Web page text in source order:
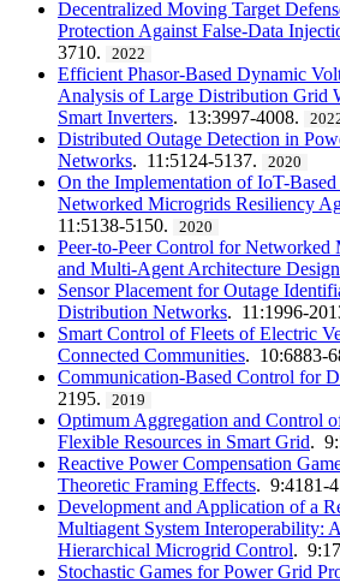
Decentralized Moving Target
Protection Against False-Data
3710.
2022
Efficient Phasor-Based Dynamic
Analysis of Large Distribution Grid
Smart Inverters. 13:3997-4008.
Distributed Outage Detection in
Networks. 11:5124-5137. 2020
On the Implementation of IoT-
Networked Microgrids Resiliency
11:5138-5150.
2020
Peer-to-Peer Control for
and Multi-Agent Architecture Design
Sensor Placement for Outage
Distribution Networks. 11:1996-
Smart Control of Fleets of Electric
Connected Communities. 10:6883-
Communication-Based Control for
2195.
2019
Optimum Aggregation and Control
Flexible Resources in Smart Grid.
Reactive Power Compensation
Theoretic Framing Effects. 9:4181-
Development and Application of a
Multiagent System Interoperability:
Hierarchical Microgrid Control.
Stochastic Games for Power Grid